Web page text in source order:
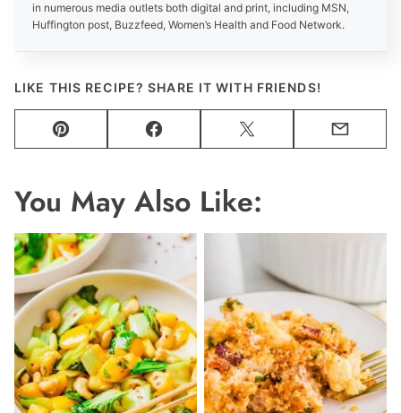
in numerous media outlets both digital and print, including MSN,
Huffington post, Buzzfeed, Women’s Health and Food Network.
LIKE THIS RECIPE? SHARE IT WITH FRIENDS!
Pin Facebook Tweet Email
You May Also Like: